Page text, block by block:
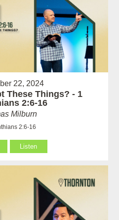
22, 2024
These Things? - 1
2:6-16
Milburn
2:6-16
Listen